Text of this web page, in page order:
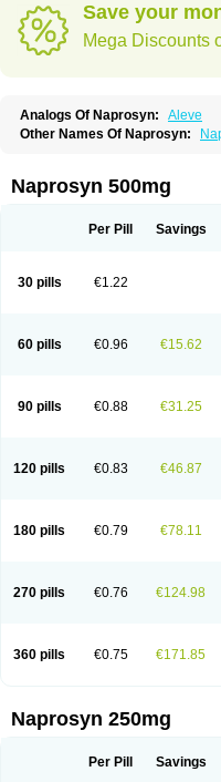
Save your
Mega Discounts
Analogs Of Naprosyn:
Aleve
Other Names Of Naprosyn:
Naprosyn 500mg
Per Pill Savings
30 pills €1.22
60 pills €0.96 €15.62
90 pills €0.88 €31.25
120 pills €0.83 €46.87
180 pills €0.79 €78.11
270 pills €0.76 €124.98
360 pills €0.75 €171.85
Naprosyn 250mg
Per Pill Savings